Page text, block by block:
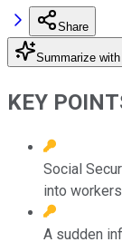
Share
Summarize with
KEY
Social
into
A sudden